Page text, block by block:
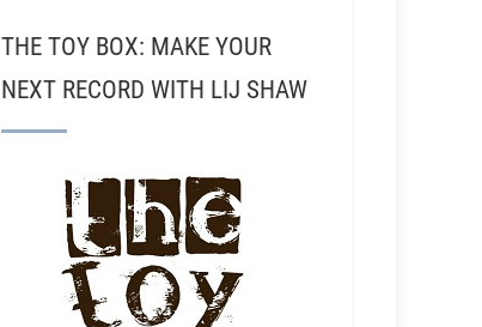
THE TOY BOX: MAKE YOUR
NEXT RECORD WITH LIJ SHAW